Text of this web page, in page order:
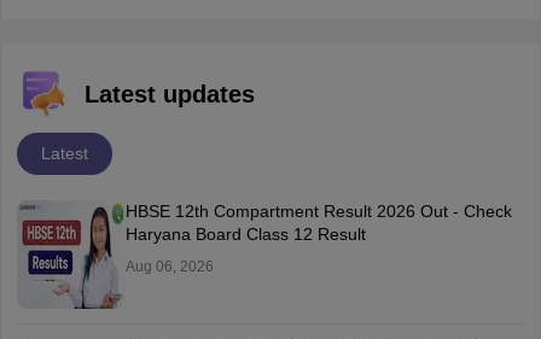
Latest updates
Latest
HBSE 12th Compartment Result 2026 Out - Check
Haryana Board Class 12 Result
Aug 06, 2026